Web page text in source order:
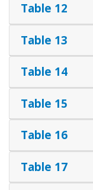
Table 12
Table 13
Table 14
Table 15
Table 16
Table 17